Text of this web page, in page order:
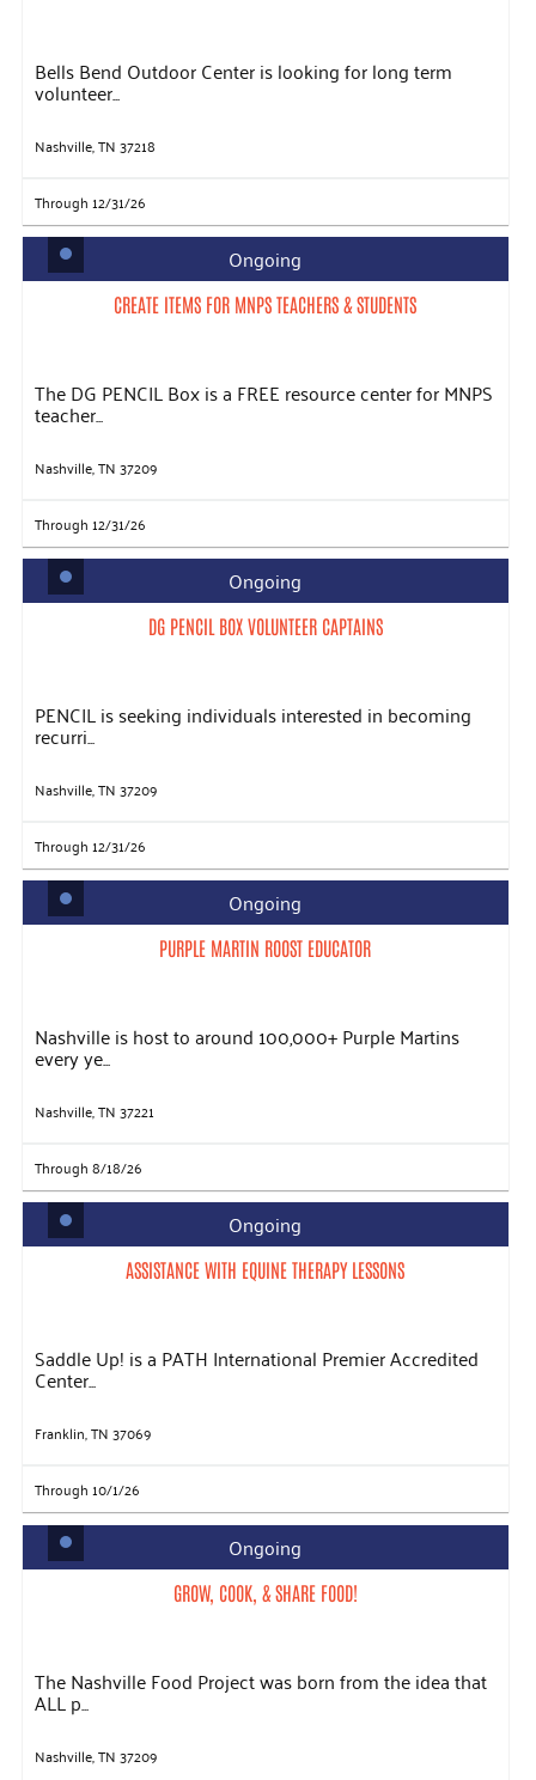
Bells Bend Outdoor Center is looking for long term
volunteer...
Nashville, TN 37218
Through 12/31/26
Ongoing
CREATE ITEMS FOR MNPS TEACHERS & STUDENTS
The DG PENCIL Box is a FREE resource center for MNPS
teacher...
Nashville, TN 37209
Through 12/31/26
Ongoing
DG PENCIL BOX VOLUNTEER CAPTAINS
PENCIL is seeking individuals interested in becoming
recurri...
Nashville, TN 37209
Through 12/31/26
Ongoing
PURPLE MARTIN ROOST EDUCATOR
Nashville is host to around 100,000+ Purple Martins
every ye...
Nashville, TN 37221
Through 8/18/26
Ongoing
ASSISTANCE WITH EQUINE THERAPY LESSONS
Saddle Up! is a PATH International Premier Accredited
Center...
Franklin, TN 37069
Through 10/1/26
Ongoing
GROW, COOK, & SHARE FOOD!
The Nashville Food Project was born from the idea that
ALL p...
Nashville, TN 37209